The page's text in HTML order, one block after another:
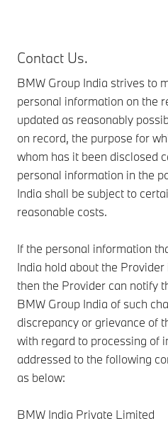
Contact Us.
BMW Group India strives to
personal information on the
updated as reasonably
on record, the purpose for
whom has it been disclosed
personal information in the
India shall be subject to
reasonable costs.
If the personal information
India hold about the
then the Provider can notify
BMW Group India of such
discrepancy or grievance of
with regard to processing of
addressed to the following
as below:
BMW India Private Limited